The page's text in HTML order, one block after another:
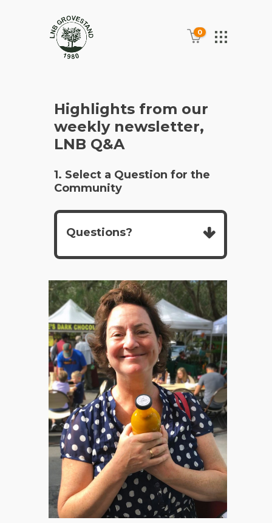
0
Highlights from our
weekly newsletter,
LNB Q&A
1. Select a Question for the
Community